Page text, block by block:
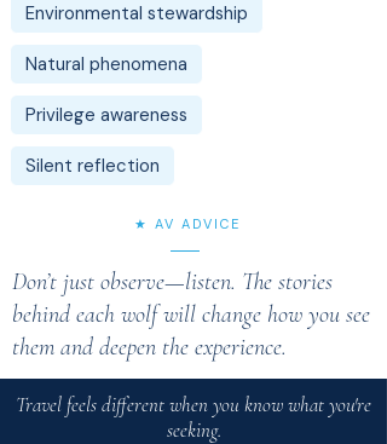
Environmental stewardship
Natural phenomena
Privilege awareness
Silent reflection
★ AV ADVICE
Don’t just observe—listen. The stories
behind each wolf will change how you see
them and deepen the experience.
Travel feels different when you know what you're
seeking.